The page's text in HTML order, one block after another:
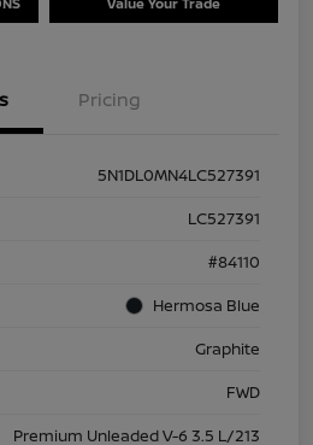
Pricing
5N1DL0MN4LC527391
LC527391
#84110
Hermosa Blue
Graphite
FWD
Premium Unleaded V-6 3.5 L/213